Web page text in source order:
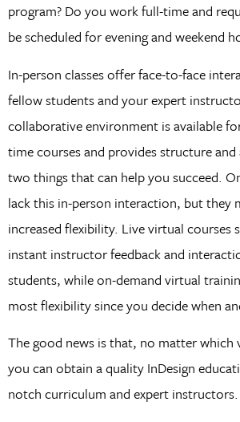
program? Do you work full-time and
be scheduled for evening and weekend
In-person classes offer face-to-face
fellow students and your expert
collaborative environment is available
time courses and provides structure
two things that can help you succeed.
lack this in-person interaction, but they
increased flexibility. Live virtual courses
instant instructor feedback and
students, while on-demand virtual
most flexibility since you decide when
The good news is that, no matter which
you can obtain a quality InDesign
notch curriculum and expert instructors.